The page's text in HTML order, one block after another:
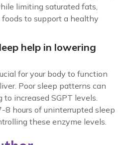
limiting saturated fats,
to support a healthy
help in lowering
for your body to function
Poor sleep patterns can
increased SGPT levels.
8 hours of uninterrupted sleep
these enzyme levels.